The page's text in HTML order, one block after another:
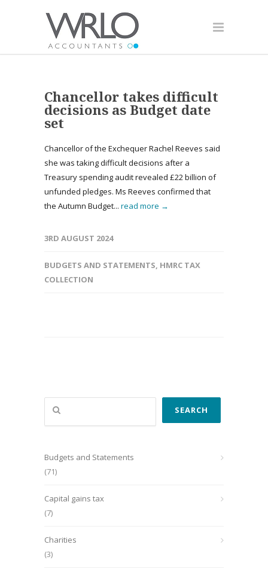
Chancellor takes difficult
decisions as Budget date
set
Chancellor of the Exchequer Rachel Reeves said
she was taking difficult decisions after a
Treasury spending audit revealed £22 billion of
unfunded pledges. Ms Reeves confirmed that
the Autumn Budget... read more →
3RD AUGUST 2024
BUDGETS AND STATEMENTS, HMRC TAX
COLLECTION
Search
SEARCH
Budgets and Statements
(71)
Capital gains tax
(7)
Charities
(3)